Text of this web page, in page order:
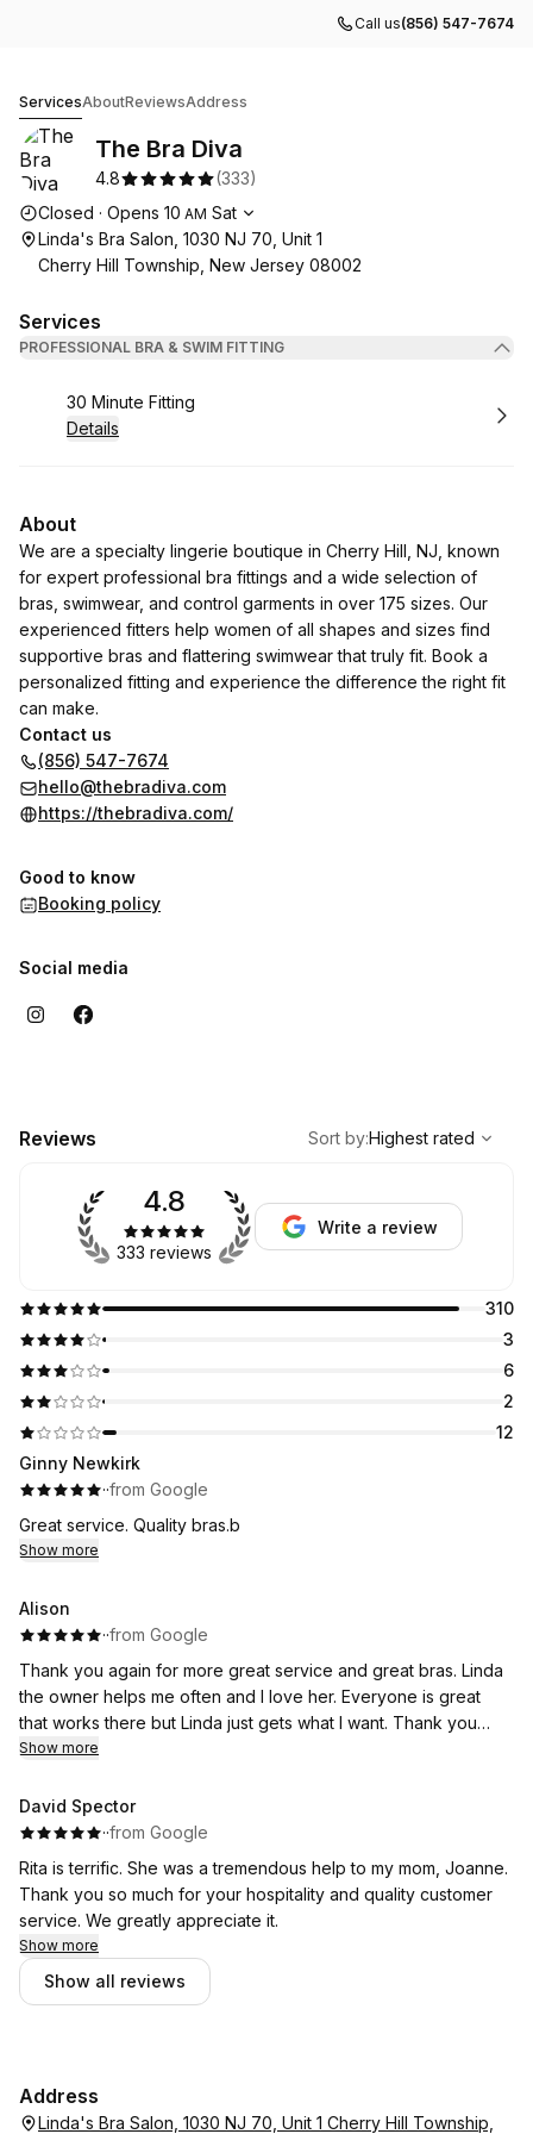
Call us(856) 547-7674
ServicesAboutReviewsAddress
The Bra Diva
4.8 (333)
Opening hours
Closed · Opens 10 AM Sat
Linda's Bra Salon, 1030 NJ 70, Unit 1
Cherry Hill Township, New Jersey 08002
Services
PROFESSIONAL BRA & SWIM FITTING
Book
30 Minute Fitting
Details
About
We are a specialty lingerie boutique in Cherry Hill, NJ, known
for expert professional bra fittings and a wide selection of
bras, swimwear, and control garments in over 175 sizes. Our
experienced fitters help women of all shapes and sizes find
supportive bras and flattering swimwear that truly fit. Book a
personalized fitting and experience the difference the right fit
can make.
Contact us
(856) 547-7674
hello@thebradiva.com
https://thebradiva.com/
Good to know
Booking policy
Social media
Reviews
Highest rated
Sort by:Highest rated
310
3
6
2
12
4.8
333 reviews
Write a review
Ginny Newkirk
··from Google
Great service. Quality bras.b
Show more
Alison
··from Google
Thank you again for more great service and great bras. Linda
the owner helps me often and I love her. Everyone is great
that works there but Linda just gets what I want. Thank you
again.
Show more
David Spector
··from Google
Rita is terrific. She was a tremendous help to my mom, Joanne.
Thank you so much for your hospitality and quality customer
service. We greatly appreciate it.
Show more
Show all reviews
Address
Linda's Bra Salon, 1030 NJ 70, Unit 1 Cherry Hill Township,